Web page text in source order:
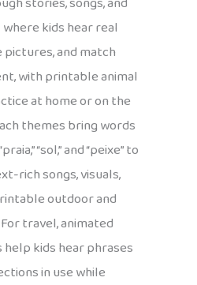
kids hear real
and match
with printable animal
at home or on the
themes bring words
“sol,” and “peixe” to
rich songs, visuals,
outdoor and
travel, animated
kids hear phrases
in use while